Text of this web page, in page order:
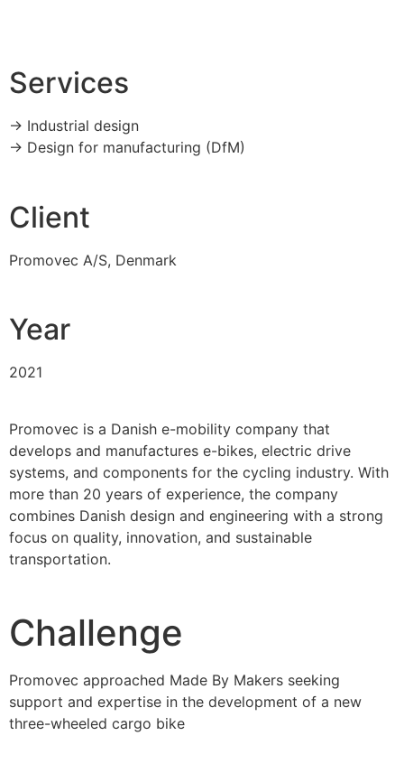
Services
-> Industrial design
-> Design for manufacturing (DfM)
Client
Promovec A/S, Denmark
Year
2021
Promovec is a Danish e-mobility company that
develops and manufactures e-bikes, electric drive
systems, and components for the cycling industry. With
more than 20 years of experience, the company
combines Danish design and engineering with a strong
focus on quality, innovation, and sustainable
transportation.
Challenge
Promovec approached Made By Makers seeking
support and expertise in the development of a new
three-wheeled cargo bike